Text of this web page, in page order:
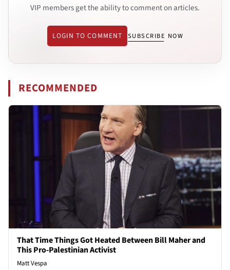
VIP members get the ability to comment on articles.
LOGIN TO COMMENT SUBSCRIBE NOW
RECOMMENDED
That Time Things Got Heated Between Bill Maher and
This Pro-Palestinian Activist
Matt Vespa